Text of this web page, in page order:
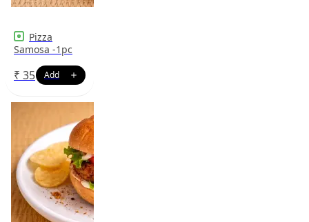
Pizza
Samosa -1pc
₹ 35